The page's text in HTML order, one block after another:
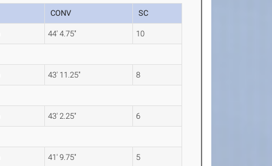
CONV SC
44' 4.75" 10
43' 11.25" 8
43' 2.25" 6
41' 9.75" 5